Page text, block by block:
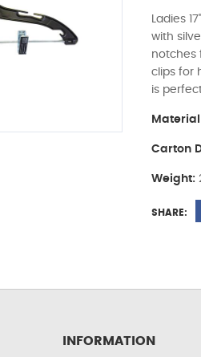
Ladies
with
notches
clips for
is
Carton
Weight:
SHARE:
INFORMATION